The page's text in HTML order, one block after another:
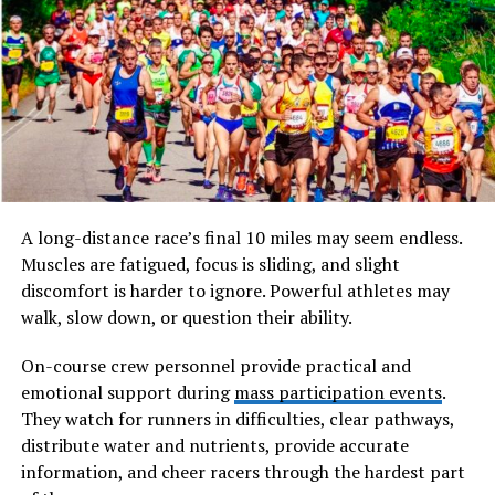
Full Name
SSIS 469 (System/Service
Identification Serial 469)
Date of Birth
Not Applicable (Designation
Code)
Historically Indexed
Classification
Identification Code
Nationality
Associated with Structured
Naval Classification Systems
within Service Records
Major Achievements
Archival traceability and
standardized documentation
Not Applicable
A long-distance race’s final 10 miles may seem endless.
Muscles are fatigued, focus is sliding, and slight
discomfort is harder to ignore. Powerful athletes may
walk, slow down, or question their ability.
On-course crew personnel provide practical and
emotional support duringmass participation events.
They watch for runners in difficulties, clear pathways,
distribute water and nutrients, provide accurate
information, and cheer racers through the hardest part